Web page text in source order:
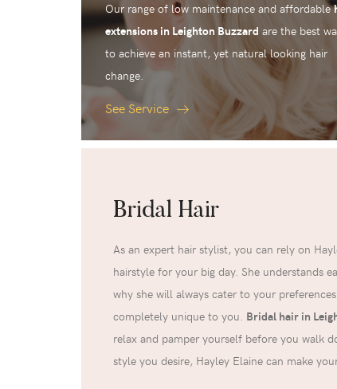
Our range of low maintenance and affordable
extensions in Leighton Buzzard are the best
to achieve an instant, yet natural looking hair
change.
See Service
Bridal Hair
As an expert hair stylist, you can rely on
hairstyle for your big day. She understands
why she will always cater to your
completely unique to you. Bridal hair in
relax and pamper yourself before you walk
style you desire, Hayley Elaine can make